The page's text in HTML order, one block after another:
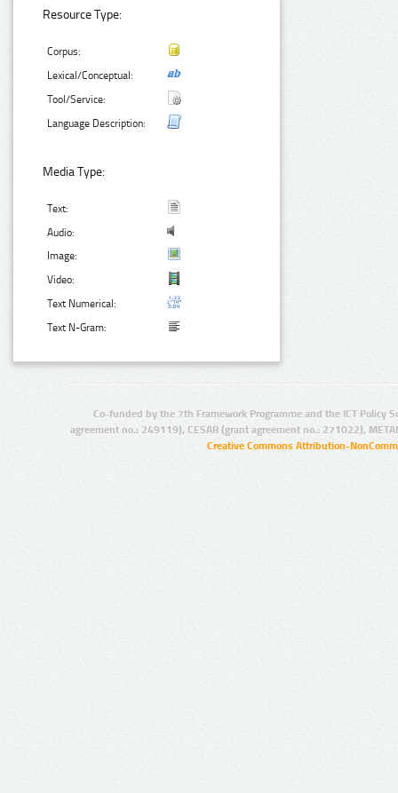
Resource Type:
Corpus:
Lexical/Conceptual:
Tool/Service:
Language Description:
Media Type:
Text:
Audio:
Image:
Video:
Text Numerical:
Text N-Gram:
Co-funded by the 7th Framework Programme and the ICT Policy
agreement no.: 249119), CESAR (grant agreement no.: 271022),
Creative Commons Attribution-